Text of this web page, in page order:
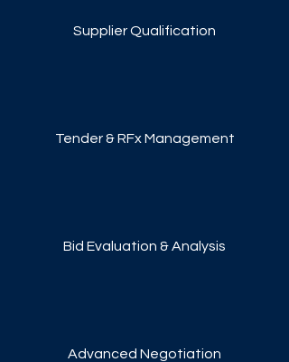
Supplier Qualification
Tender & RFx Management
Bid Evaluation & Analysis
Advanced Negotiation